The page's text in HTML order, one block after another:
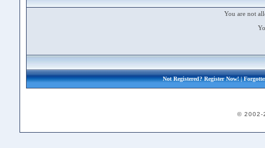
You are not
Not Registered?Register Now!|
© 2002-